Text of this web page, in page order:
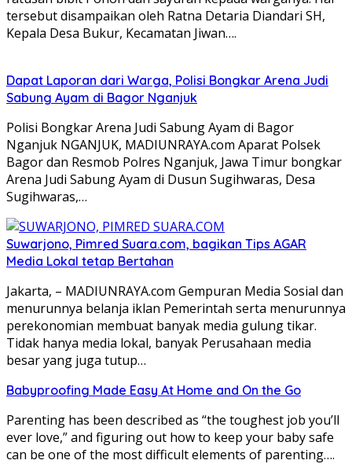
tersebut disampaikan oleh Ratna Detaria Diandari SH,
Kepala Desa Bukur, Kecamatan Jiwan….
Dapat Laporan dari Warga, Polisi Bongkar Arena Judi
Sabung Ayam di Bagor Nganjuk
Polisi Bongkar Arena Judi Sabung Ayam di Bagor
Nganjuk NGANJUK, MADIUNRAYA.com Aparat Polsek
Bagor dan Resmob Polres Nganjuk, Jawa Timur bongkar
Arena Judi Sabung Ayam di Dusun Sugihwaras, Desa
Sugihwaras,…
Suwarjono, Pimred Suara.com, bagikan Tips AGAR
Media Lokal tetap Bertahan
Jakarta, – MADIUNRAYA.com Gempuran Media Sosial dan
menurunnya belanja iklan Pemerintah serta menurunnya
perekonomian membuat banyak media gulung tikar.
Tidak hanya media lokal, banyak Perusahaan media
besar yang juga tutup…
Babyproofing Made Easy At Home and On the Go
Parenting has been described as “the toughest job you’ll
ever love,” and figuring out how to keep your baby safe
can be one of the most difficult elements of parenting….